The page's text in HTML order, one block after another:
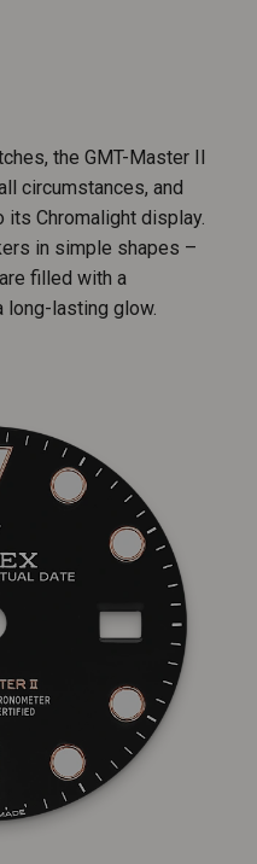
the GMT-Master II
circumstances, and
its Chromalight display.
in simple shapes –
filled with a
long-lasting glow.